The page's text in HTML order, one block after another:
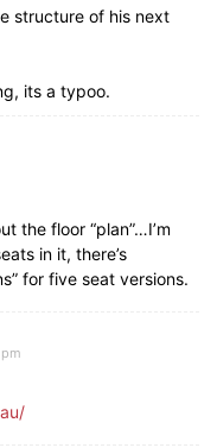
structure of his next
its a typoo.
the floor “plan”…I’m
in it, there’s
for five seat versions.